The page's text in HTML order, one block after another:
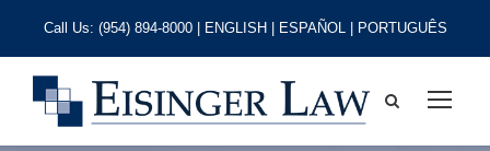
Call Us: (954) 894-8000| ENGLISH | ESPAÑOL | PORTUGUÊS